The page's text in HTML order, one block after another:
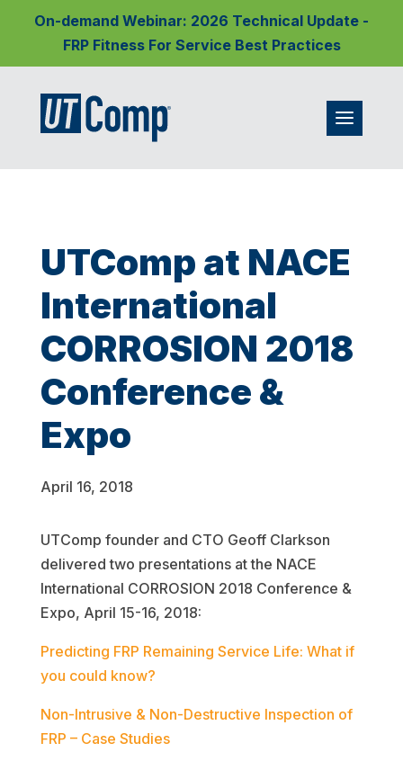
On-demand Webinar: 2026 Technical Update -
FRP Fitness For Service Best Practices
UTComp at NACE
International
CORROSION 2018
Conference &
Expo
April 16, 2018
UTComp founder and CTO Geoff Clarkson
delivered two presentations at the NACE
International CORROSION 2018 Conference &
Expo, April 15-16, 2018:
Predicting FRP Remaining Service Life: What if
you could know?
Non-Intrusive & Non-Destructive Inspection of
FRP – Case Studies